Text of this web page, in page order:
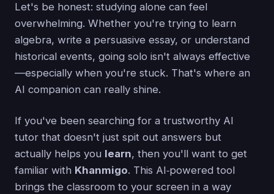
Let's be honest: studying alone can feel
overwhelming. Whether you're trying to learn
algebra, write a persuasive essay, or understand
historical events, going solo isn't always effective
—especially when you're stuck. That's where an
AI companion can really shine.
If you've been searching for a trustworthy AI
tutor that doesn't just spit out answers but
actually helps you learn, then you'll want to get
familiar with Khanmigo. This AI‑powered tool
brings the classroom to your screen in a way